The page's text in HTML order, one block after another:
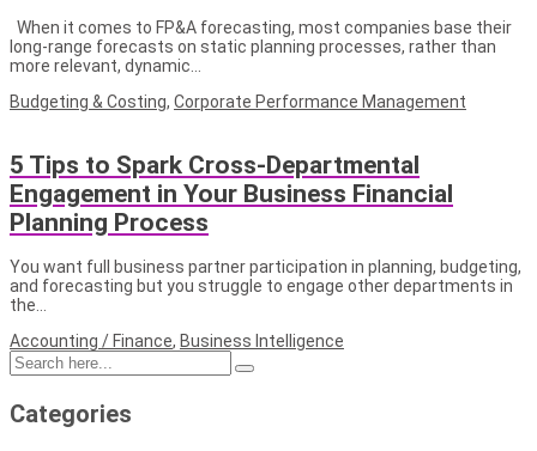
When it comes to FP&A forecasting, most companies base their
long-range forecasts on static planning processes, rather than
more relevant, dynamic…
Budgeting & Costing, Corporate Performance Management
5 Tips to Spark Cross-Departmental
Engagement in Your Business Financial
Planning Process
You want full business partner participation in planning, budgeting,
and forecasting but you struggle to engage other departments in
the…
Accounting / Finance, Business Intelligence
Categories